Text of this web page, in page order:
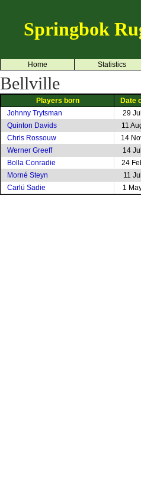
Springbok
Home Statistics
Bellville
Players born
Date
Johnny Trytsman
29
Quinton Davids
11
Chris Rossouw
14
Werner Greeff
14
Bolla Conradie
24
Morné Steyn
11
Carlü Sadie
1